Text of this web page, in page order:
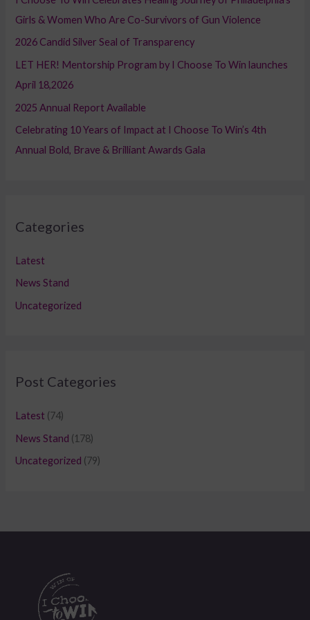
r
:
Girls & Women Who Are Co-Survivors of Gun Violence
2026 Candid Silver Seal of Transparency
LET HER! Mentorship Program by I Choose To Win launches
April 18,2026
2025 Annual Report Available
Celebrating 10 Years of Impact at I Choose To Win’s 4th
Annual Bold, Brave & Brilliant Awards Gala
Categories
Latest
News Stand
Uncategorized
Post Categories
Latest (74)
News Stand (178)
Uncategorized (79)